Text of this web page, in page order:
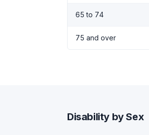
65 to 74
75 and over
Disability by Sex